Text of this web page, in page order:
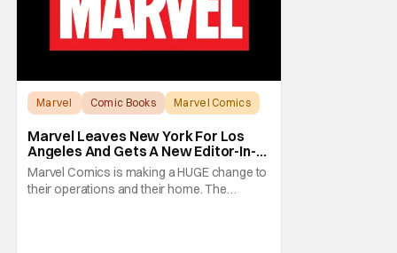
Marvel Comic Books Marvel Comics
Marvel Leaves New York For Los
Angeles And Gets A New Editor-In-
Chief
Marvel Comics is making a HUGE change to
their operations and their home. The